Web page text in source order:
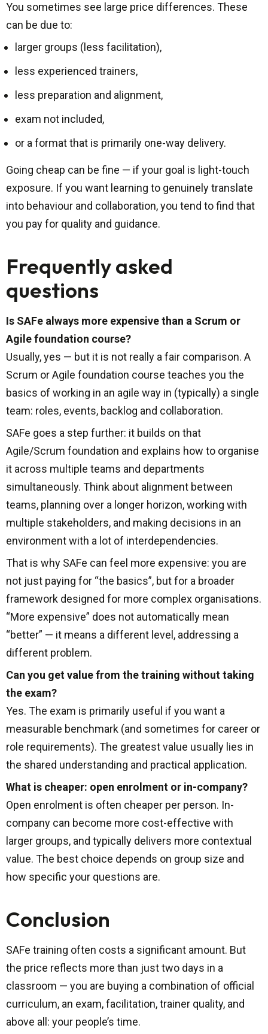
You sometimes see large price differences. These
can be due to:
larger groups (less facilitation),
less experienced trainers,
less preparation and alignment,
exam not included,
or a format that is primarily one-way delivery.
Going cheap can be fine — if your goal is light-touch
exposure. If you want learning to genuinely translate
into behaviour and collaboration, you tend to find that
you pay for quality and guidance.
Frequently asked
questions
Is SAFe always more expensive than a Scrum or
Agile foundation course?
Usually, yes — but it is not really a fair comparison. A
Scrum or Agile foundation course teaches you the
basics of working in an agile way in (typically) a single
team: roles, events, backlog and collaboration.
SAFe goes a step further: it builds on that
Agile/Scrum foundation and explains how to organise
it across multiple teams and departments
simultaneously. Think about alignment between
teams, planning over a longer horizon, working with
multiple stakeholders, and making decisions in an
environment with a lot of interdependencies.
That is why SAFe can feel more expensive: you are
not just paying for “the basics”, but for a broader
framework designed for more complex organisations.
“More expensive” does not automatically mean
“better” — it means a different level, addressing a
different problem.
Can you get value from the training without taking
the exam?
Yes. The exam is primarily useful if you want a
measurable benchmark (and sometimes for career or
role requirements). The greatest value usually lies in
the shared understanding and practical application.
What is cheaper: open enrolment or in-company?
Open enrolment is often cheaper per person. In-
company can become more cost-effective with
larger groups, and typically delivers more contextual
value. The best choice depends on group size and
how specific your questions are.
Conclusion
SAFe training often costs a significant amount. But
the price reflects more than just two days in a
classroom — you are buying a combination of official
curriculum, an exam, facilitation, trainer quality, and
above all: your people’s time.